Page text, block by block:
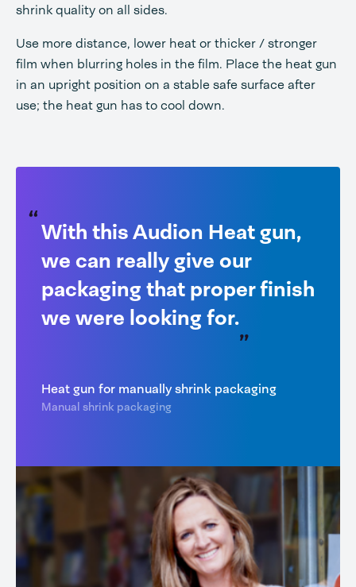
shrink quality on all sides.
Use more distance, lower heat or thicker / stronger
film when blurring holes in the film. Place the heat gun
in an upright position on a stable safe surface after
use; the heat gun has to cool down.
With this Audion Heat gun,
we can really give our
packaging that proper finish
we were looking for.
Heat gun for manually shrink packaging
Manual shrink packaging